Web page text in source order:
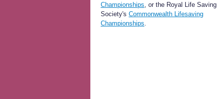
Championships , or the Royal Life Saving
Society's Commonwealth Lifesaving
Championships